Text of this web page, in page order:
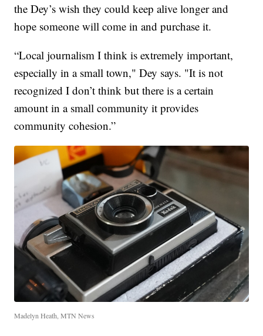
the Dey’s wish they could keep alive longer and
hope someone will come in and purchase it.
“Local journalism I think is extremely important,
especially in a small town," Dey says. "It is not
recognized I don’t think but there is a certain
amount in a small community it provides
community cohesion.”
Madelyn Heath, MTN News